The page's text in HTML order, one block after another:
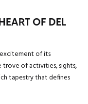
OF DEL
of its
trove of activities, sights,
tapestry that defines